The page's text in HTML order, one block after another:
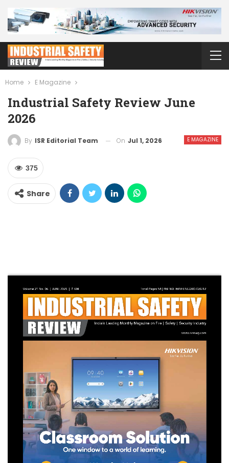
Home E Magazine
Industrial Safety Review June
2026
E MAGAZINE
By ISR Editorial Team On Jul 1, 2026
375
Share